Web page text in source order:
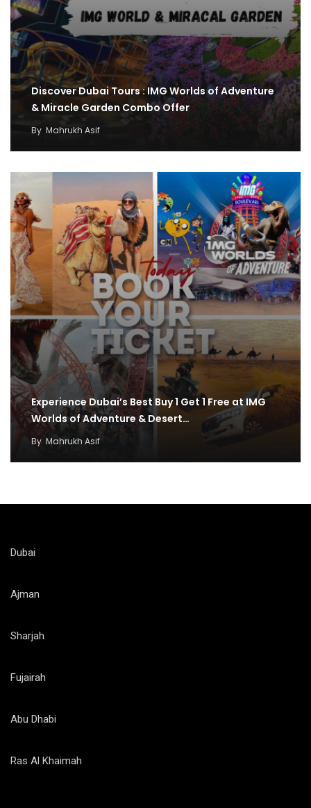
Discover Dubai Tours : IMG Worlds of Adventure
& Miracle Garden Combo Offer
By Mahrukh Asif
Experience Dubai’s Best Buy 1 Get 1 Free at IMG
Worlds of Adventure & Desert…
By Mahrukh Asif
Dubai
Ajman
Sharjah
Fujairah
Abu Dhabi
Ras Al Khaimah